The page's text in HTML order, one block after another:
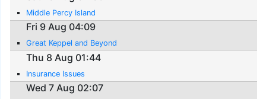
Middle Percy Island
Fri 9 Aug 04:09
Great Keppel and Beyond
Thu 8 Aug 01:44
Insurance Issues
Wed 7 Aug 02:07